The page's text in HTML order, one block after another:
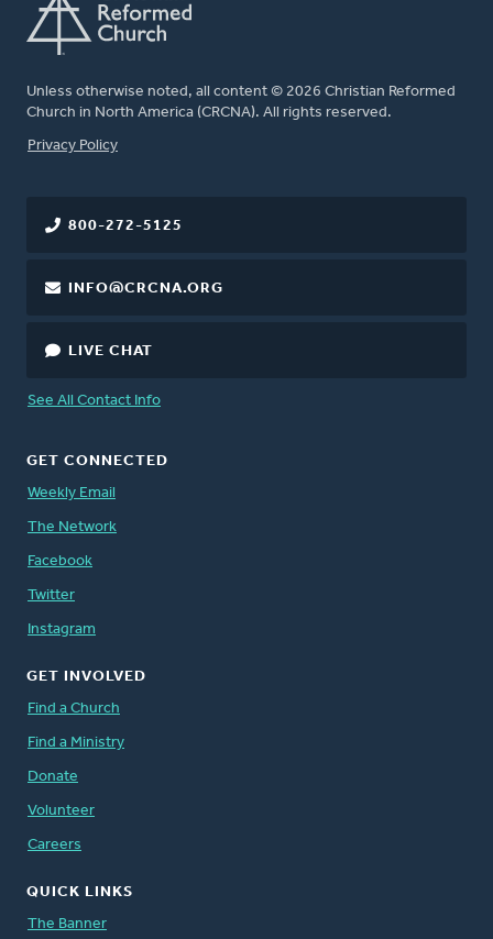
Unless otherwise noted, all content © 2026 Christian Reformed
Church in North America (CRCNA). All rights reserved.
FOOTER
Privacy Policy
800-272-5125
INFO@CRCNA.ORG
LIVE CHAT
See All Contact Info
GET CONNECTED
Weekly Email
The Network
Facebook
Twitter
Instagram
GET INVOLVED
Find a Church
Find a Ministry
Donate
Volunteer
Careers
QUICK LINKS
The Banner